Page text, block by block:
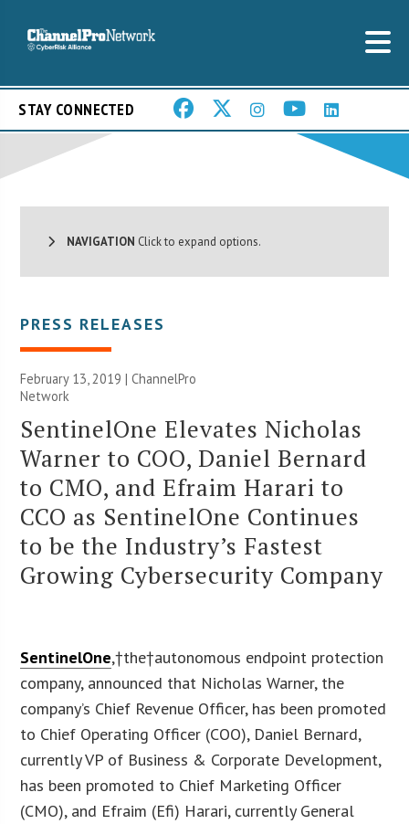
STAY CONNECTED
NAVIGATION Click to expand options.
PRESS RELEASES
February 13, 2019 |ChannelPro
Network
SentinelOne Elevates Nicholas
Warner to COO, Daniel Bernard
to CMO, and Efraim Harari to
CCO as SentinelOne Continues
to be the Industry’s Fastest
Growing Cybersecurity Company
SentinelOne,†the†autonomous endpoint protection
company, announced that Nicholas Warner, the
company’s Chief Revenue Officer, has been promoted
to Chief Operating Officer (COO), Daniel Bernard,
currently VP of Business & Corporate Development,
has been promoted to Chief Marketing Officer
(CMO), and Efraim (Efi) Harari, currently General